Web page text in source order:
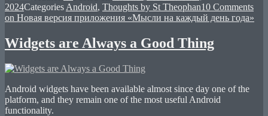
2024Categories Android, Thoughts by St Theophan10 Comments
on Новая версия приложения «Мысли на каждый день года»
Widgets are Always a Good Thing
Android widgets have been available almost since day one of the
platform, and they remain one of the most useful Android
functionality.